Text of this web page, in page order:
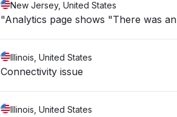
New Jersey, United States
"Analytics page shows "There was
Illinois, United States
Connectivity issue
Illinois, United States